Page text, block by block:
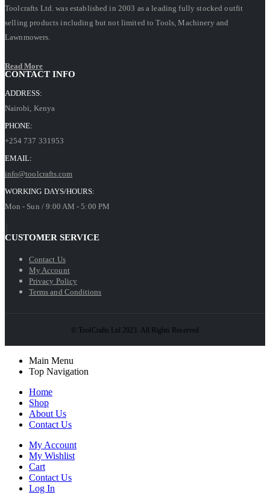
Toolcrafts Ltd. was established in 2003 as a leading fully stocked outfit
selling products including but not limited to Tools, Machinery and
Lawnmowers.
Read More
CONTACT INFO
ADDRESS:
Nairobi, Kenya
PHONE:
+254 737 331953
EMAIL:
info@toolcrafts.com
WORKING DAYS/HOURS:
Mon - Sun / 9:00 AM - 5:00 PM
CUSTOMER SERVICE
Contact Us
My Account
Privacy Policy
Terms and Conditions
© ToolCrafts Ltd 2023. All Rights Reserved
Main Menu
Top Navigation
Home
Shop
About Us
Contact Us
My Account
My Wishlist
Cart
Contact Us
Log In